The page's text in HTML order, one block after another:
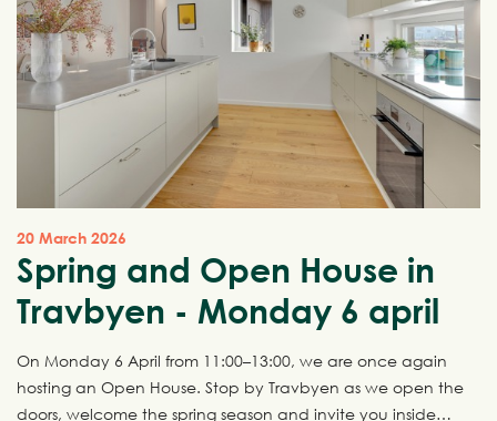
20 March 2026
Spring and Open House in
Travbyen - Monday 6 april
On Monday 6 April from 11:00–13:00, we are once again
hosting an Open House. Stop by Travbyen as we open the
doors, welcome the spring season and invite you inside